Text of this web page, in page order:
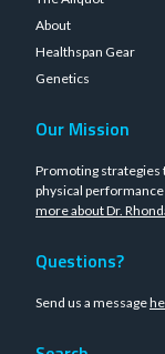
About
Healthspan Gear
Genetics
Our Mission
Promoting strategies
physical
more about Dr.
Questions?
Send us a message